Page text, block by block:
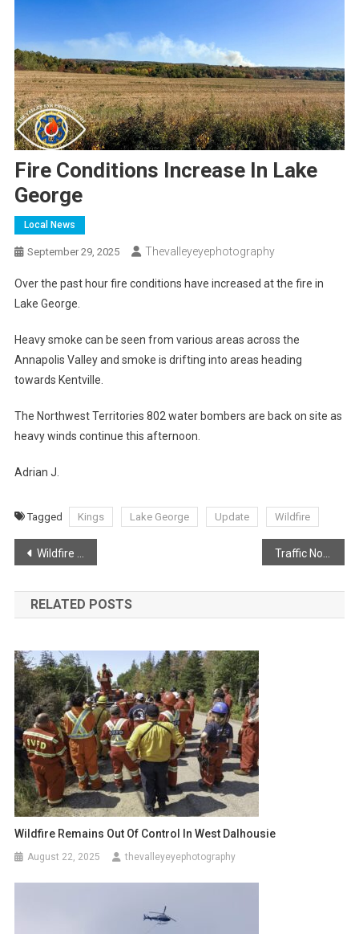
Fire Conditions Increase In Lake
George
Local News
September 29, 2025 Thevalleyeyephotography
Over the past hour fire conditions have increased at the fire in
Lake George.
Heavy smoke can be seen from various areas across the
Annapolis Valley and smoke is drifting into areas heading
towards Kentville.
The Northwest Territories 802 water bombers are back on site as
heavy winds continue this afternoon.
Adrian J.
Tagged Kings Lake George Update Wildfire
Post
navigation
Wildfire Knocked down in Aylesford Mountain
RELATED POSTS
Wildfire Remains Out Of Control In West Dalhousie
August 22, 2025 thevalleyeyephotography